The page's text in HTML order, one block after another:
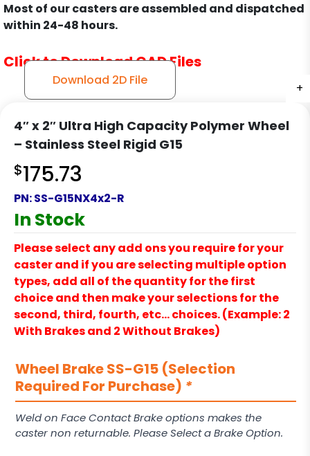
+
+
+
Most of our casters are assembled and dispatched
within 24-48 hours.
Click to Download CAD Files
Download 2D File
4″ x 2″ Ultra High Capacity Polymer Wheel
– Stainless Steel Rigid G15
$175.73
PN:SS-G15NX4x2-R
In Stock
Please select any add ons you require for your
caster and if you are selecting multiple option
types, add all of the quantity for the first
choice and then make your selections for the
second, third, fourth, etc… choices. (Example: 2
With Brakes and 2 Without Brakes)
Wheel Brake SS-G15 (Selection
Required For Purchase) *
Weld on Face Contact Brake options makes the
caster non returnable. Please Select a Brake Option.